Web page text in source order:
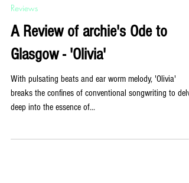
Reviews
A Review of archie's Ode to
Glasgow - 'Olivia'
With pulsating beats and ear worm melody, 'Olivia'
breaks the confines of conventional songwriting to delve
deep into the essence of...